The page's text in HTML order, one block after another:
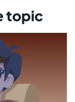
topic